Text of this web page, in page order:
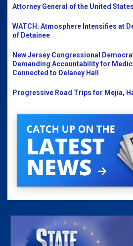
Attorney General of the United States
WATCH: Atmosphere Intensifies at
of Detainee
New Jersey Congressional
Demanding Accountability for
Connected to Delaney Hall
Progressive Road Trips for Mejia,